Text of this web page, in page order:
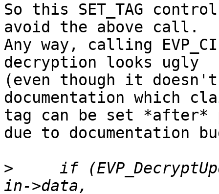
So this SET_TAG
avoid the above call.
Any way, calling
decryption looks ugly
(even though it
documentation which
tag can be set *after*
due to documentation
>
if